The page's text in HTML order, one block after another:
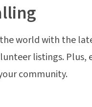
world with the
listings. Plus,
community.